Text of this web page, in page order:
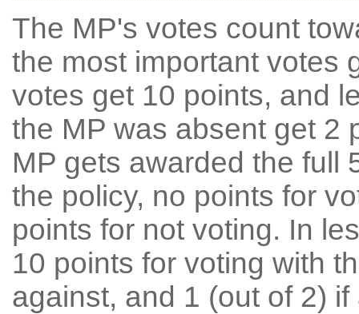
The MP's votes count
the most important votes
votes get 10 points, and
the MP was absent get 2
MP gets awarded the full
the policy, no points for
points for not voting. In
10 points for voting with
against, and 1 (out of 2) if